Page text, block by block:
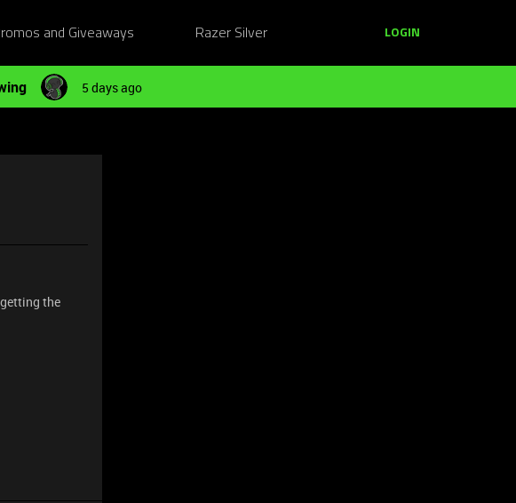
and Giveaways Razer Silver LOGIN
5 days ago
the